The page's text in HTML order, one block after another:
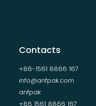
Contacts
+86-1561 8866 167
info@anfpak.com
anfpak
+86 1561 8866 167